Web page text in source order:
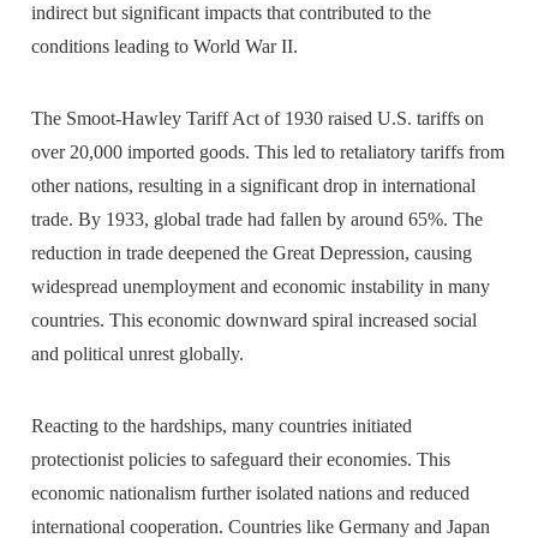
indirect but significant impacts that contributed to the
conditions leading to World War II.
The Smoot-Hawley Tariff Act of 1930 raised U.S. tariffs on
over 20,000 imported goods. This led to retaliatory tariffs from
other nations, resulting in a significant drop in international
trade. By 1933, global trade had fallen by around 65%. The
reduction in trade deepened the Great Depression, causing
widespread unemployment and economic instability in many
countries. This economic downward spiral increased social
and political unrest globally.
Reacting to the hardships, many countries initiated
protectionist policies to safeguard their economies. This
economic nationalism further isolated nations and reduced
international cooperation. Countries like Germany and Japan